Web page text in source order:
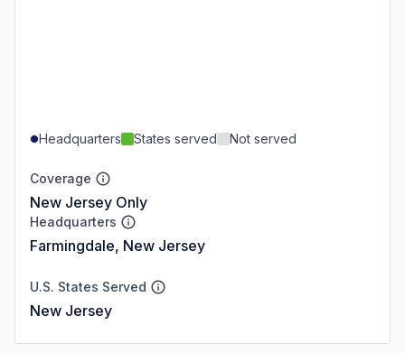
Headquarters States served Not served
Coverage
New Jersey Only
Headquarters
Farmingdale, New Jersey
U.S. States Served
New Jersey